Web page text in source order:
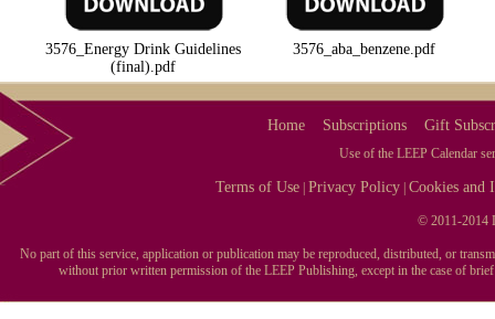
3576_Energy Drink Guidelines
(final).pdf
3576_aba_benzene.pdf
Home Subscriptions Gift
Use of the LEEP Calendar
Terms of Use |Privacy Policy |Cookies and
© 2011-2014
No part of this service, application or publication may be reproduced, distributed, or
without prior written permission of the LEEP Publishing, except in the case of